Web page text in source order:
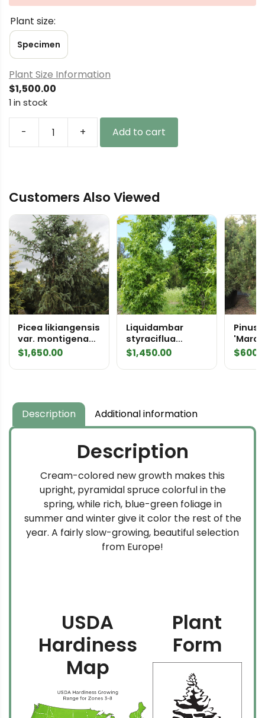
Plant size:
Specimen
Plant Size Information
$1,500.00
1 in stock
-
Picea
1979
+ Add to cart
Customers Also Viewed
Picea likiangensis
var. montigena
Specimen 2074
$1,650.00
Liquidambar
styraciflua
'Slender
Specimen 1137
$1,450.00
Pinus
$
Description Additional information
Description
Cream-colored new growth makes this
upright, pyramidal spruce colorful in the
spring, while rich, blue-green foliage in
summer and winter give it color the rest of the
year. A fairly slow-growing, beautiful selection
from Europe!
USDA
Hardiness
Map
Plant
Form